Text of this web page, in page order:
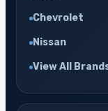
Chevrolet
Nissan
View All